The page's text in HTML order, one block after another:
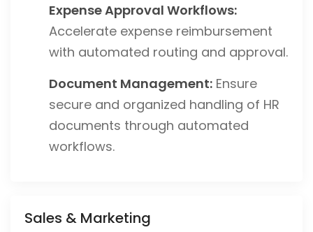
Expense Approval Workflows:
Accelerate expense reimbursement
with automated routing and approval.
Document Management: Ensure
secure and organized handling of HR
documents through automated
workflows.
Sales & Marketing